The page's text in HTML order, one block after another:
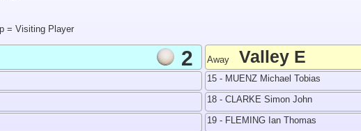
= Visiting Player
2 Away Valley E
15 - MUENZ Michael Tobias
18 - CLARKE Simon John
19 - FLEMING Ian Thomas